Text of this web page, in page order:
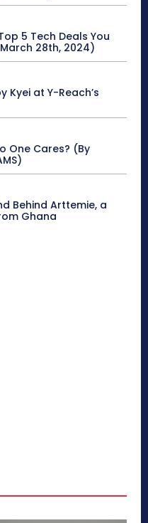
5 Tech Deals You
28th, 2024)
Kyei at Y-Reach’s
One Cares? (By
Behind Arttemie, a
Ghana